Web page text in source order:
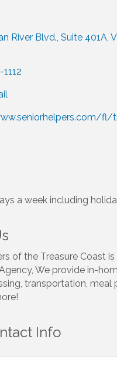
River Blvd. Suite 401A
fl/
a week including
of the Treasure Coast
We provide in-
transportation, meal
Info